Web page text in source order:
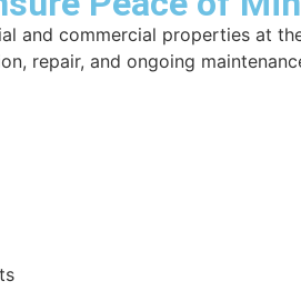
and commercial properties at
repair, and ongoing